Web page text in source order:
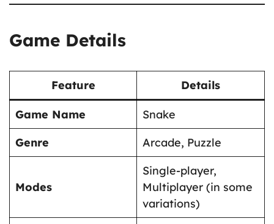
Game Details
Feature Details
Game Name
Snake
Genre
Arcade, Puzzle
Modes
Single-player,
Multiplayer (in some
variations)